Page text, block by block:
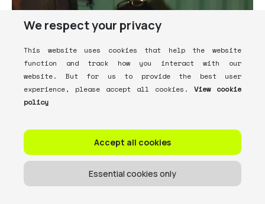
We respect your privacy
This website uses cookies that help the website
function and track how you interact with our
website. But for us to provide the best user
experience, please accept all cookies.
View cookie
policy
Accept all cookies
Essential cookies only